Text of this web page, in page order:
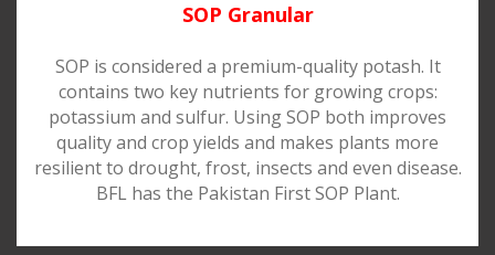
SOP Granular
SOP is considered a premium-quality potash. It
contains two key nutrients for growing crops:
potassium and sulfur. Using SOP both improves
quality and crop yields and makes plants more
resilient to drought, frost, insects and even disease.
BFL has the Pakistan First SOP Plant.